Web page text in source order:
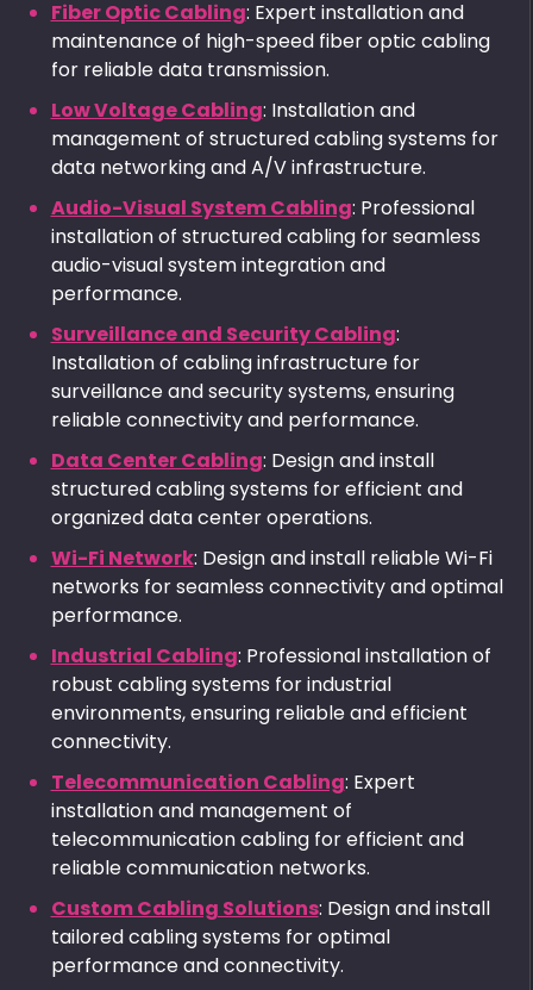
Fiber Optic Cabling: Expert installation and
maintenance of high-speed fiber optic cabling
for reliable data transmission.
Low Voltage Cabling: Installation and
management of structured cabling systems for
data networking and A/V infrastructure.
Audio-Visual System Cabling: Professional
installation of structured cabling for seamless
audio-visual system integration and
performance.
Surveillance and Security Cabling:
Installation of cabling infrastructure for
surveillance and security systems, ensuring
reliable connectivity and performance.
Data Center Cabling: Design and install
structured cabling systems for efficient and
organized data center operations.
Wi-Fi Network: Design and install reliable Wi-Fi
networks for seamless connectivity and optimal
performance.
Industrial Cabling: Professional installation of
robust cabling systems for industrial
environments, ensuring reliable and efficient
connectivity.
Telecommunication Cabling: Expert
installation and management of
telecommunication cabling for efficient and
reliable communication networks.
Custom Cabling Solutions: Design and install
tailored cabling systems for optimal
performance and connectivity.